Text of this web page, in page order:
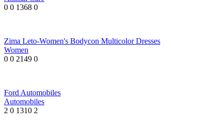
0 0 1368 0
Zima Leto-Women's Bodycon Multicolor Dresses
Women
0 0 2149 0
Ford Automobiles
Automobiles
2 0 1310 2